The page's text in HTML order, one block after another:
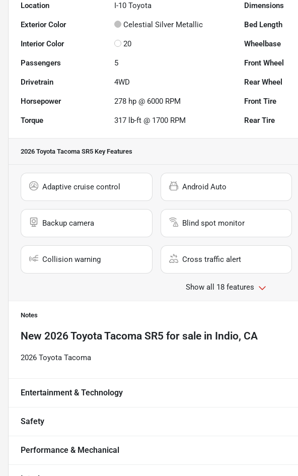
Location I-10 Toyota Dimensions
Exterior Color Celestial Silver Metallic Bed Length
Interior Color 20 Wheelbase
Passengers 5 Front Wheel
Drivetrain 4WD Rear Wheel
Horsepower 278 hp @ 6000 RPM Front Tire
Torque 317 lb-ft @ 1700 RPM Rear Tire
2026 Toyota Tacoma SR5 Key Features
Adaptive cruise control Android Auto
Backup camera Blind spot monitor
Collision warning Cross traffic alert
Show all 18 features
Notes
New 2026 Toyota Tacoma SR5 for sale in Indio, CA
2026 Toyota Tacoma
Entertainment & Technology
Safety
Performance & Mechanical